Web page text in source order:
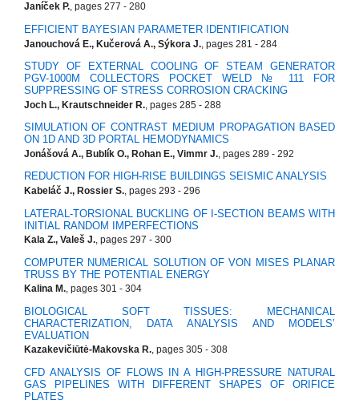
Janíček P., pages 277 - 280
EFFICIENT BAYESIAN PARAMETER IDENTIFICATION
Janouchová E., Kučerová A., Sýkora J., pages 281 - 284
STUDY OF EXTERNAL COOLING OF STEAM GENERATOR
PGV-1000M COLLECTORS POCKET WELD № 111 FOR
SUPPRESSING OF STRESS CORROSION CRACKING
Joch L., Krautschneider R., pages 285 - 288
SIMULATION OF CONTRAST MEDIUM PROPAGATION BASED
ON 1D AND 3D PORTAL HEMODYNAMICS
Jonášová A., Bublík O., Rohan E., Vimmr J., pages 289 - 292
REDUCTION FOR HIGH-RISE BUILDINGS SEISMIC ANALYSIS
Kabeláč J., Rossier S., pages 293 - 296
LATERAL-TORSIONAL BUCKLING OF I-SECTION BEAMS WITH
INITIAL RANDOM IMPERFECTIONS
Kala Z., Valeš J., pages 297 - 300
COMPUTER NUMERICAL SOLUTION OF VON MISES PLANAR
TRUSS BY THE POTENTIAL ENERGY
Kalina M., pages 301 - 304
BIOLOGICAL SOFT TISSUES: MECHANICAL
CHARACTERIZATION, DATA ANALYSIS AND MODELS’
EVALUATION
Kazakevičiūtė-Makovska R., pages 305 - 308
CFD ANALYSIS OF FLOWS IN A HIGH-PRESSURE NATURAL
GAS PIPELINES WITH DIFFERENT SHAPES OF ORIFICE
PLATES